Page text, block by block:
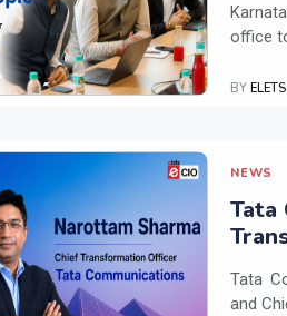
office
BY
NEWS
Tata
Tata
and